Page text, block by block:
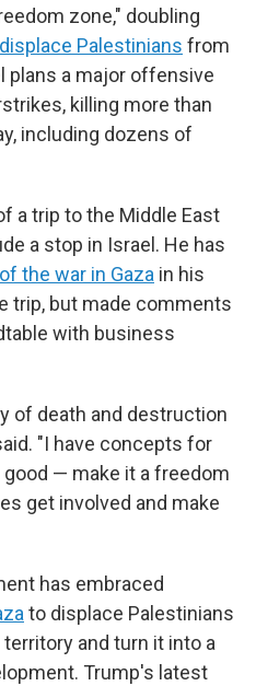
zone," doubling
Palestinians from
plans a major offensive
killing more than
including dozens of
a trip to the Middle East
a stop in Israel. He has
the war in Gaza in his
trip, but made comments
with business
of death and destruction
"I have concepts for
good — make it a freedom
get involved and make
has embraced
to displace Palestinians
and turn it into a
Trump's latest